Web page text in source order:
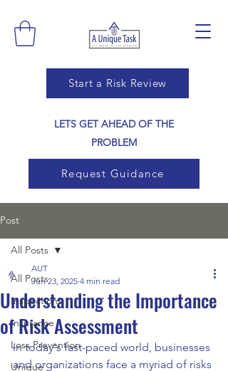
Start a Risk Review
LETS GET AHEAD OF THE
PROBLEM
Request Guidance
Post
All Posts
Inspections
Insurance
Loss Prevention
Unique
All Posts
Understanding the Importance
of Risk Assessment
AUT
Jun 23, 2025 4 min read
In today's fast-paced world, businesses
and organizations face a myriad of risks